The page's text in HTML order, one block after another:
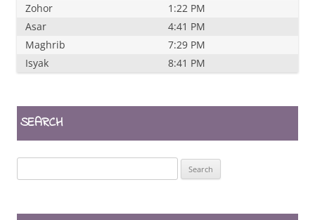
Zohor
1:22 PM
Asar
4:41 PM
Maghrib
7:29 PM
Isyak
8:41 PM
SEARCH
for: